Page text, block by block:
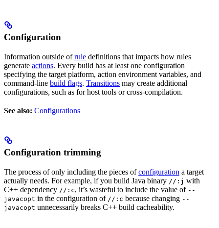
Configuration
Information outside ofrule definitions that impacts how rules
generate actions. Every build has at least one configuration
specifying the target platform, action environment variables, and
command-line build flags. Transitions may create additional
configurations, such as for host tools or cross-compilation.
See also: Configurations
Configuration trimming
The process of only including the pieces ofconfiguration a target
actually needs. For example, if you build Java binary //:j with
C++ dependency //:c, it’s wasteful to include the value of --
javacopt in the configuration of //:c because changing --
javacopt unnecessarily breaks C++ build cacheability.